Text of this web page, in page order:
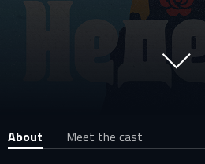
About
Meet the cast